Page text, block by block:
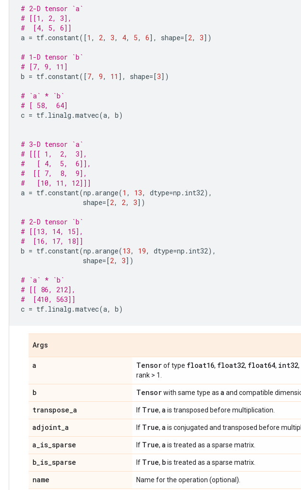
# 2-D tensor `a`
# [[1, 2, 3],
#  [4, 5, 6]]
a = tf.constant([1 , 2, 3, 4, 5, 6], shape=[2, 3])
# 1-D tensor `b`
# [7, 9, 11]
b = tf.constant([7, 9, 11 ], shape=[3])
# `a` * `b`
# [ 58,  64]
c = tf. linalg .matvec(a, b)
# 3-D tensor `a`
# [[[ 1,  2,  3],
#   [ 4,  5,  6]],
#  [[ 7,  8,  9],
#   [10, 11, 12]]]
a = tf.constant(np .arange(1 , 13, dtype=np . int32),
shape=[2, 2, 3])
# 2-D tensor `b`
# [[13, 14, 15],
#  [16, 17, 18]]
b = tf.constant(np .arange(13, 19, dtype=np . int32),
shape=[2, 3])
# `a` * `b`
# [[ 86, 212],
#  [410, 563]]
c = tf. linalg .matvec(a, b)
Args
a Tensorof type float16, float32, float64, int32,
rank > 1.
b Tensorwith same type as a and compatible
transpose_a If True, a is transposed before multiplication.
adjoint_a If True, a is conjugated and transposed before
a_is_sparse If True, a is treated as a sparse matrix.
b_is_sparse If True, bis treated as a sparse matrix.
name Name for the operation (optional).